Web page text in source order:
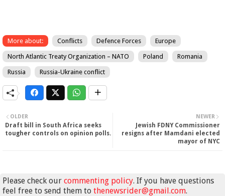
More about: Conflicts Defence Forces Europe
North Atlantic Treaty Organization – NATO Poland Romania
Russia Russia-Ukraine conflict
NEWER
Jewish FDNY Commissioner
resigns after Mamdani elected
mayor of NYC
OLDER
Draft bill in South Africa seeks
tougher controls on opinion polls.
Please check our commenting policy. If you have questions
feel free to send them to thenewsrider@gmail.com.